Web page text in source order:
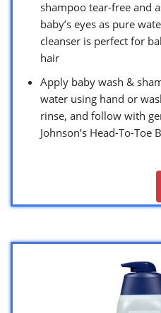
shampoo tear-free and
baby’s eyes as pure
cleanser is perfect for
hair
Apply baby wash &
water using hand or
rinse, and follow with
Johnson’s Head-To-Toe